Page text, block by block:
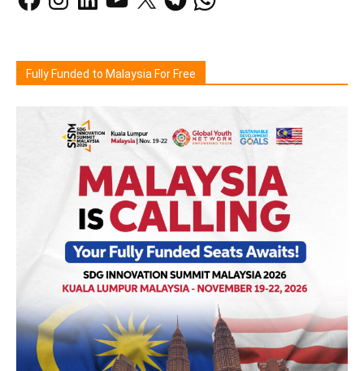
Fully Funded to Malaysia For Free